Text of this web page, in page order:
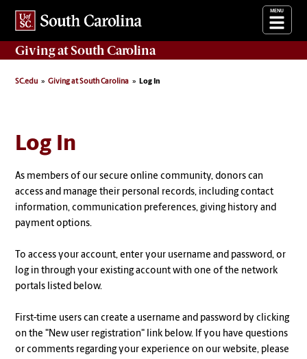
Givingat South Carolina
SC.edu Giving at South Carolina Log In
Log In
As members of our secure online community, donors can
access and manage their personal records, including contact
information, communication preferences, giving history and
payment options.
To access your account, enter your username and password, or
log in through your existing account with one of the network
portals listed below.
First-time users can create a username and password by clicking
on the "New user registration" link below. If you have questions
or comments regarding your experience on our website, please